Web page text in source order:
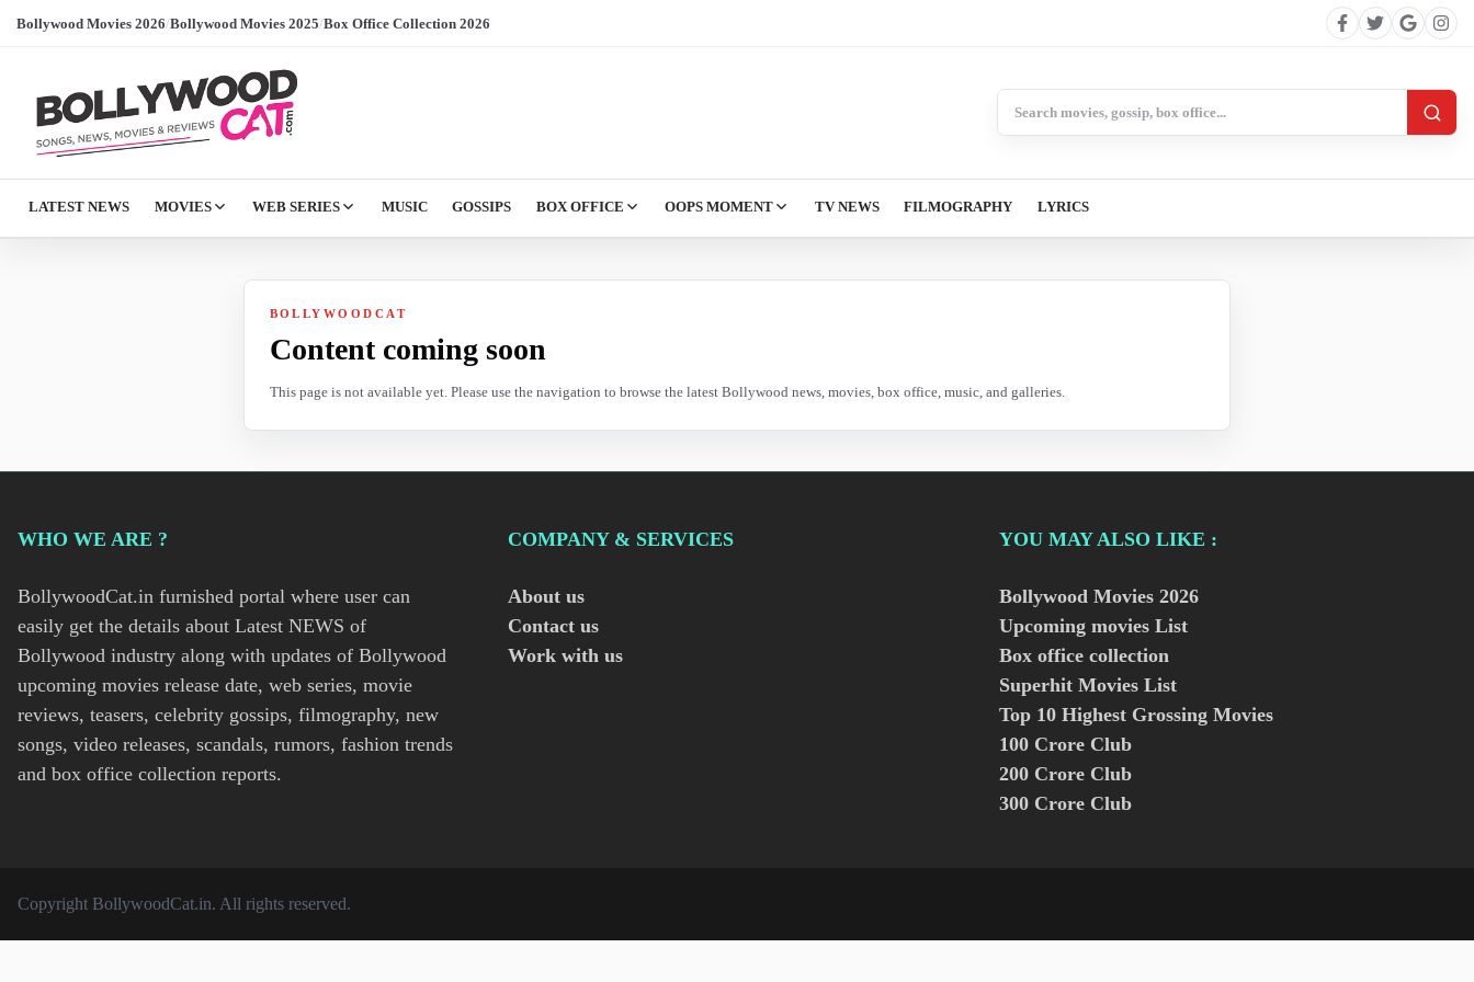
Bollywood Movies 2026/Bollywood Movies 2025/Box Office Collection 2026
LATEST NEWS MOVIES WEB SERIES MUSIC GOSSIPS BOX OFFICE OOPS MOMENT TV NEWS FILMOGRAPHY LYRICS
BOLLYWOODCAT
Content coming soon
This page is not available yet. Please use the navigation to browse the latest Bollywood news, movies, box office, music, and galleries.
WHO WE ARE ?
BollywoodCat.in furnished portal where user can
easily get the details about Latest NEWS of
Bollywood industry along with updates of Bollywood
upcoming movies release date, web series, movie
reviews, teasers, celebrity gossips, filmography, new
songs, video releases, scandals, rumors, fashion trends
and box office collection reports.
COMPANY & SERVICES
About us
Contact us
Work with us
YOU MAY ALSO LIKE :
Bollywood Movies 2026
Upcoming movies List
Box office collection
Superhit Movies List
Top 10 Highest Grossing Movies
100 Crore Club
200 Crore Club
300 Crore Club
Copyright BollywoodCat.in. All rights reserved.